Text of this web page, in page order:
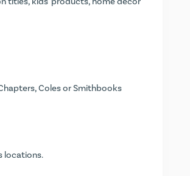
Coles or Smithbooks
locations.